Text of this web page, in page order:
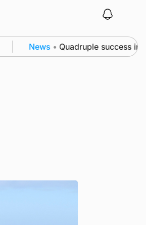
News • Quadruple success in